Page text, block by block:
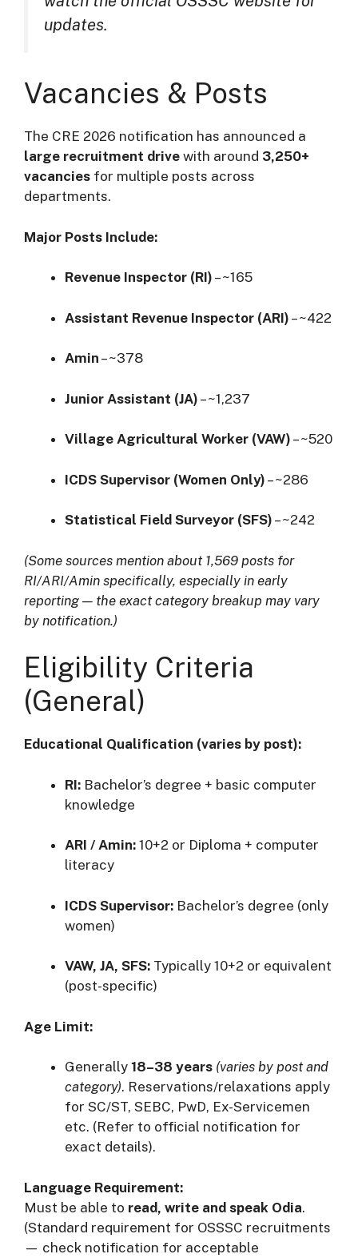
updates.
Vacancies & Posts
The CRE 2026 notification has announced a
large recruitment drive with around 3,250+
vacancies for multiple posts across
departments.
Major Posts Include:
Revenue Inspector (RI) – ~165
Assistant Revenue Inspector (ARI) – ~422
Amin – ~378
Junior Assistant (JA) – ~1,237
Village Agricultural Worker (VAW) – ~520
ICDS Supervisor (Women Only) – ~286
Statistical Field Surveyor (SFS) – ~242
(Some sources mention about 1,569 posts for
RI/ARI/Amin specifically, especially in early
reporting — the exact category breakup may vary
by notification.)
Eligibility Criteria
(General)
Educational Qualification (varies by post):
RI: Bachelor’s degree + basic computer
knowledge
ARI / Amin: 10+2 or Diploma + computer
literacy
ICDS Supervisor: Bachelor’s degree (only
women)
VAW, JA, SFS: Typically 10+2 or equivalent
(post-specific)
Age Limit:
Generally 18–38 years (varies by post and
category). Reservations/relaxations apply
for SC/ST, SEBC, PwD, Ex-Servicemen
etc. (Refer to official notification for
exact details).
Language Requirement:
Must be able to read, write and speak Odia.
(Standard requirement for OSSSC recruitments
— check notification for acceptable